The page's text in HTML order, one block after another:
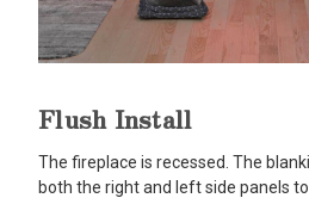
Flush Install
The fireplace is recessed. The
both the right and left side panels